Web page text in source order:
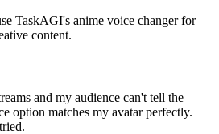
TaskAGI's anime voice changer for
content.
and my audience can't tell the
option matches my avatar perfectly.